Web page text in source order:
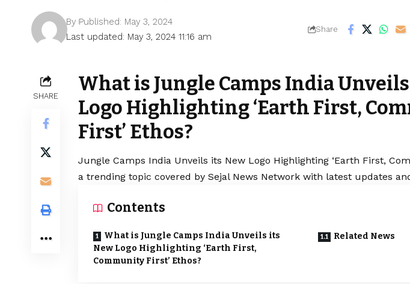
Last updated: May 3, 2024 11:16 am
By Published: May 3, 2024
Share
SHARE
What is Jungle Camps India
Logo Highlighting ‘Earth First,
First’ Ethos?
Jungle Camps India Unveils its New Logo Highlighting ‘Earth First,
a trending topic covered by Sejal News Network with latest updates
Contents
What is Jungle Camps India Unveils its
New Logo Highlighting ‘Earth First,
Community First’ Ethos?
Related News